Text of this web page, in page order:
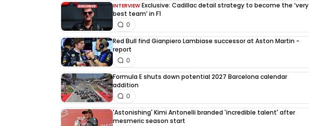
INTERVIEW Exclusive: Cadillac detail strategy to become the ‘very
best team’ in F1
0
Red Bull find Gianpiero Lambiase successor at Aston Martin -
report
0
Formula E shuts down potential 2027 Barcelona calendar
addition
0
'Astonishing' Kimi Antonelli branded 'incredible talent' after
mesmeric season start